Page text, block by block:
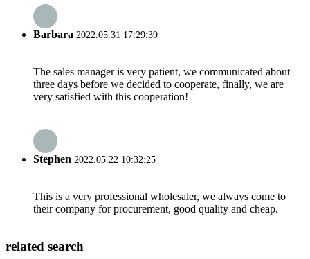
Barbara 2022.05.31 17:29:39
The sales manager is very patient, we communicated about
three days before we decided to cooperate, finally, we are
very satisfied with this cooperation!
Stephen 2022.05.22 10:32:25
This is a very professional wholesaler, we always come to
their company for procurement, good quality and cheap.
related search